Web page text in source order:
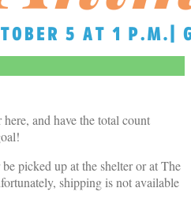
and have the total count
picked up at the shelter or at The
shipping is not available